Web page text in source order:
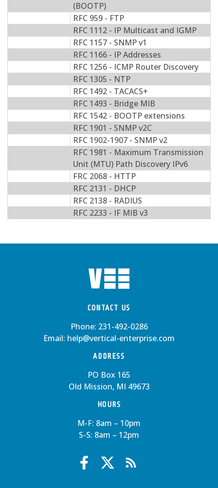
(BOOTP)
RFC 959 - FTP
RFC 1112 - IP Multicast and IGMP
RFC 1157 - SNMP v1
RFC 1166 - IP Addresses
RFC 1256 - ICMP Router Discovery
RFC 1305 - NTP
RFC 1492 - TACACS+
RFC 1493 - Bridge MIB
RFC 1542 - BOOTP extensions
RFC 1901 - SNMP v2C
RFC 1902-1907 - SNMP v2
RFC 1981 - Maximum Transmission
Unit (MTU) Path Discovery IPv6
FRC 2068 - HTTP
RFC 2131 - DHCP
RFC 2138 - RADIUS
RFC 2233 - IF MIB v3
CONTACT US
Phone: 231-492-0286
Email: help@vertical-enterprise.com
ADDRESS
PO Box 165
Old Mission, MI 49673
HOURS
M-F: 8am – 10pm
S-S: 8am – 12pm